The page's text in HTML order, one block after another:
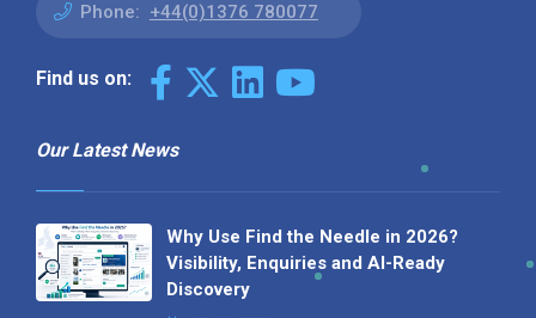
Phone: +44(0)1376 780077
Find us on:
Our Latest News
Why Use Find the Needle in 2026?
Visibility, Enquiries and AI-Ready
Discovery